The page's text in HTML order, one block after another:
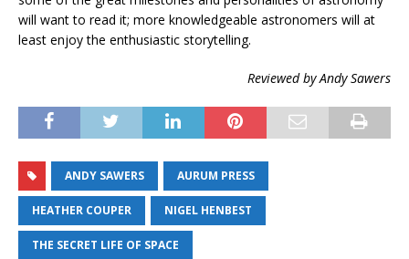
will want to read it; more knowledgeable astronomers will at
least enjoy the enthusiastic storytelling.
Reviewed by Andy Sawers
ANDY SAWERS AURUM PRESS
HEATHER COUPER NIGEL HENBEST
THE SECRET LIFE OF SPACE